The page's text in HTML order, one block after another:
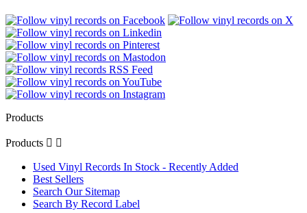
Products
Products  
Used Vinyl Records In Stock - Recently Added
Best Sellers
Search Our Sitemap
Search By Record Label